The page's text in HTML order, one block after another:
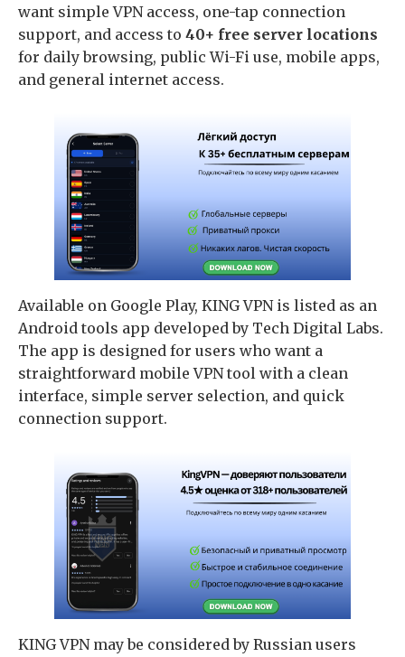
want simple VPN access, one-tap connection
support, and access to 40+ free server locations
for daily browsing, public Wi-Fi use, mobile apps,
and general internet access.
Available on Google Play, KING VPN is listed as an
Android tools app developed by Tech Digital Labs.
The app is designed for users who want a
straightforward mobile VPN tool with a clean
interface, simple server selection, and quick
connection support.
KING VPN may be considered by Russian users